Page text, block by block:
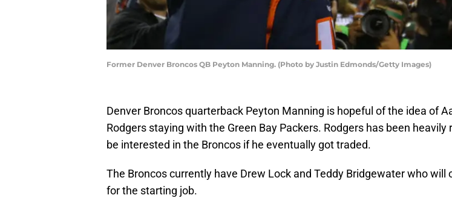
Former Denver Broncos QB Peyton Manning. (Photo by Justin Edmonds/Getty Images)
Denver Broncos quarterback Peyton Manning is hopeful of the idea of
Rodgers staying with the Green Bay Packers. Rodgers has been heavily
be interested in the Broncos if he eventually got traded.
The Broncos currently have Drew Lock and Teddy Bridgewater who will
for the starting job.